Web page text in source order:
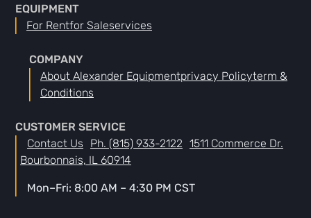
EQUIPMENT
For RentFor SaleServices
COMPANY
About Alexander EquipmentPrivacy PolicyTerm &
Conditions
CUSTOMER SERVICE
Contact Us
Ph. (815) 933-2122 1511 Commerce Dr.
Bourbonnais, IL 60914
Mon–Fri: 8:00 AM – 4:30 PM CST